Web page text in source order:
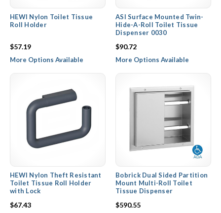
HEWI Nylon Toilet Tissue
Roll Holder
$57.19
More Options Available
ASI Surface Mounted Twin-
Hide-A-Roll Toilet Tissue
Dispenser 0030
$90.72
More Options Available
HEWI Nylon Theft Resistant
Toilet Tissue Roll Holder
with Lock
$67.43
Bobrick Dual Sided Partition
Mount Multi-Roll Toilet
Tissue Dispenser
$590.55